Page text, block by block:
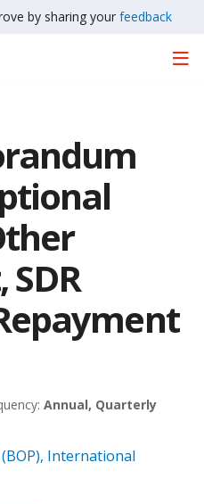
by sharing your feedback
Annual, Quarterly
International